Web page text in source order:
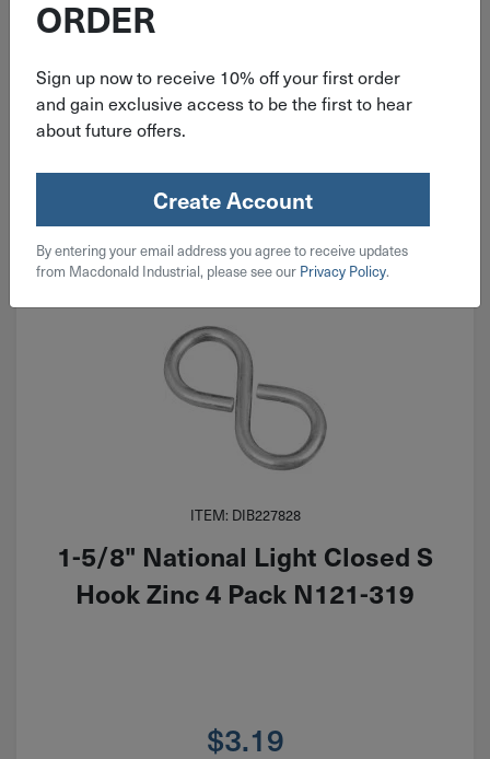
3 in stock
Qty
Add To Cart
ITEM: DIB227828
1-5/8" National Light Closed S
Hook Zinc 4 Pack N121-319
$3.19
ORDER
Sign up now to receive 10% off your first order
and gain exclusive access to be the first to hear
about future offers.
Create Account
By entering your email address you agree to receive updates
from Macdonald Industrial, please see our Privacy Policy.